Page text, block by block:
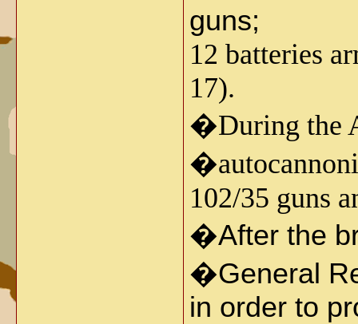
guns;
12 batteries
17).
�During the
102/35 guns
�After the
�General
in order to